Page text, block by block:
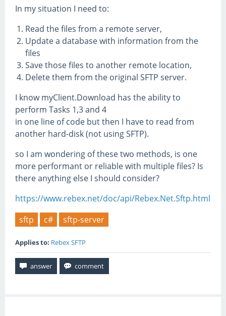
In my situation I need to:
Read the files from a remote server,
Update a database with information from the
files
Save those files to another remote location,
Delete them from the original SFTP server.
I know myClient.Download has the ability to
perform Tasks 1,3 and 4
in one line of code but then I have to read from
another hard-disk (not using SFTP).
so I am wondering of these two methods, is one
more performant or reliable with multiple files? Is
there anything else I should consider?
https://www.rebex.net/doc/api/Rebex.Net.Sftp.html
sftp
c# sftp-server
Applies to: Rebex SFTP